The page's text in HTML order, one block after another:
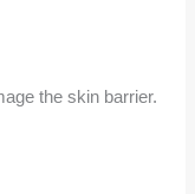
the skin barrier.